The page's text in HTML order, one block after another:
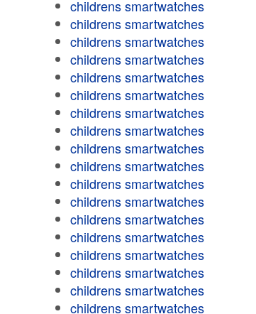
childrens smartwatches
childrens smartwatches
childrens smartwatches
childrens smartwatches
childrens smartwatches
childrens smartwatches
childrens smartwatches
childrens smartwatches
childrens smartwatches
childrens smartwatches
childrens smartwatches
childrens smartwatches
childrens smartwatches
childrens smartwatches
childrens smartwatches
childrens smartwatches
childrens smartwatches
childrens smartwatches